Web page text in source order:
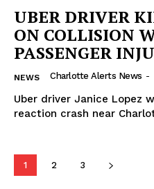
UBER DRIVER
ON COLLISION
PASSENGER
NEWS Charlotte Alerts News -
Uber driver Janice Lopez
reaction crash near
1 2 3